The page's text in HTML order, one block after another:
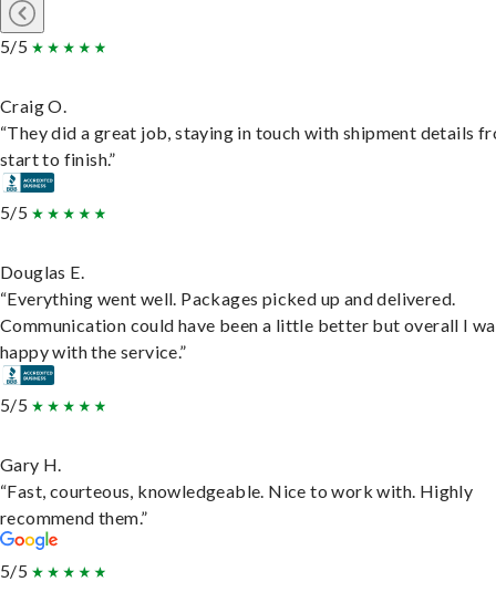
5/5
Craig O.
“They did a great job, staying in touch with shipment details
start to finish.”
5/5
Douglas E.
“Everything went well. Packages picked up and delivered.
Communication could have been a little better but overall I
happy with the service.”
5/5
Gary H.
“Fast, courteous, knowledgeable. Nice to work with. Highly
recommend them.”
5/5